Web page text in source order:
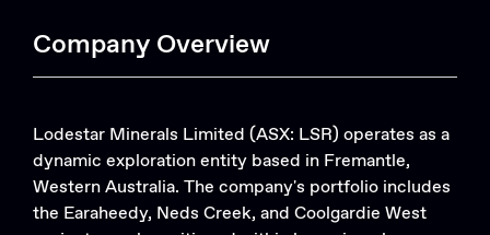
Company Overview
Lodestar Minerals Limited (ASX: LSR) operates as a
dynamic exploration entity based in Fremantle,
Western Australia. The company's portfolio includes
the Earaheedy, Neds Creek, and Coolgardie West